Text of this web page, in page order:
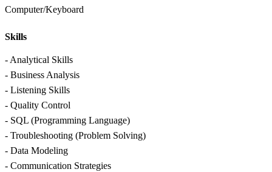
Computer/Keyboard
Skills
- Analytical Skills
- Business Analysis
- Listening Skills
- Quality Control
- SQL (Programming Language)
- Troubleshooting (Problem Solving)
- Data Modeling
- Communication Strategies